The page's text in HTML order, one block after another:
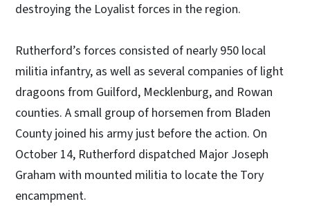
destroying the Loyalist forces in the region.
Rutherford’s forces consisted of nearly 950 local
militia infantry, as well as several companies of light
dragoons from Guilford, Mecklenburg, and Rowan
counties. A small group of horsemen from Bladen
County joined his army just before the action. On
October 14, Rutherford dispatched Major Joseph
Graham with mounted militia to locate the Tory
encampment.